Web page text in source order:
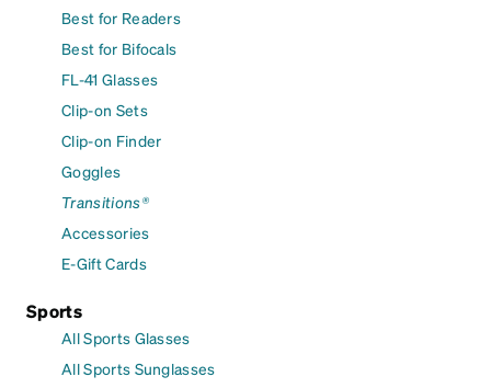
Best for Readers
Best for Bifocals
FL-41 Glasses
Clip-on Sets
Clip-on Finder
Goggles
Transitions®
Accessories
E-Gift Cards
Sports
All Sports Glasses
All Sports Sunglasses